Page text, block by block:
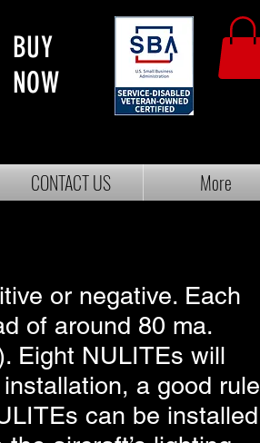
BUY
NOW
CONTACT US More
or negative. Each
of around 80 ma.
Eight NULITEs will
a good rule
can be installed